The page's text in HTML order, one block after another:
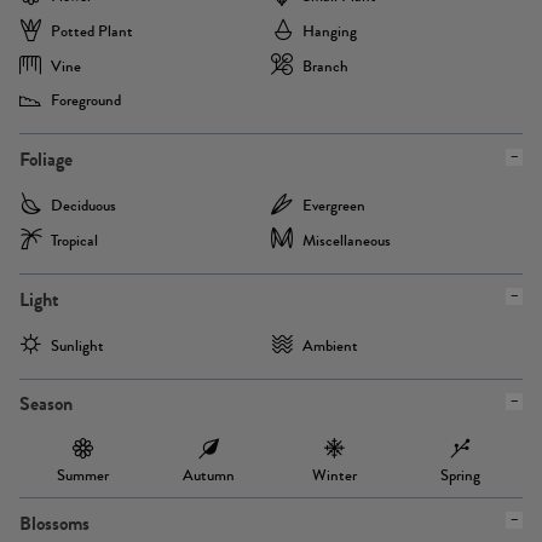
Potted Plant
Hanging
Vine
Branch
Foreground
Foliage
Deciduous
Evergreen
Tropical
Miscellaneous
Light
Sunlight Ambient
Season
Summer Autumn Winter Spring
Blossoms